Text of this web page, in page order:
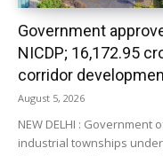
Government
NICDP; ₹16,172.95
corridor
August 5, 2026
NEW DELHI :
industrial townships